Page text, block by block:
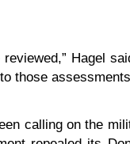
Hagel
those
calling on the